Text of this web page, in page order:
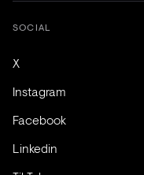
SOCIAL
X
Instagram
Facebook
Linkedin